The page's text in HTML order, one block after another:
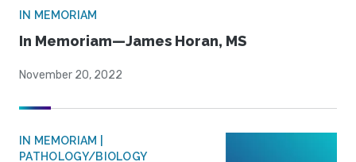
IN MEMORIAM
In Memoriam—James Horan, MS
November 20, 2022
IN MEMORIAM |
PATHOLOGY/BIOLOGY